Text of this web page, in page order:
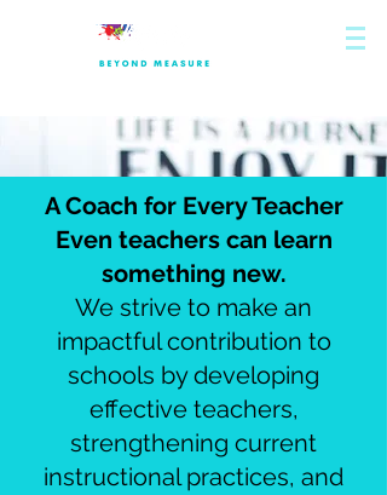
A Coach for Every Teacher
Even teachers can learn
something new.
We strive to make an
impactful contribution to
schools by developing
effective teachers,
strengthening current
instructional practices, and